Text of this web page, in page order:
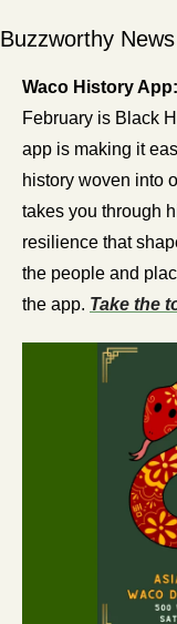
Buzzworthy News
Waco History
February is Black
app is making it
history woven into
takes you through
resilience that
the people and
the app. Take the